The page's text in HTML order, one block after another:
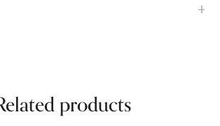
products